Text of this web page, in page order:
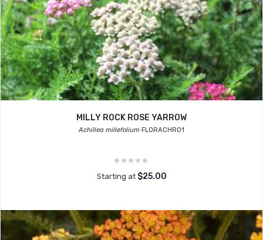
MILLY ROCK ROSE YARROW
Achillea millefolium FLORACHRO1
Starting at $25.00